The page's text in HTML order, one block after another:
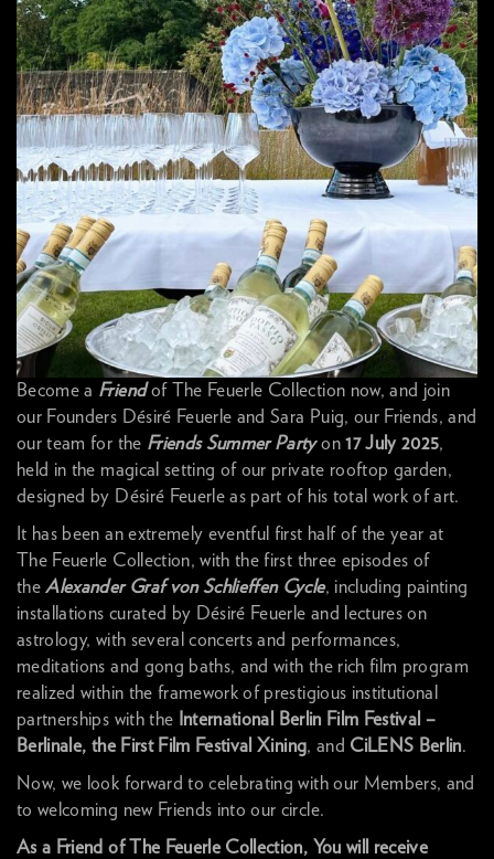
Become a Friendof The Feuerle Collection now, and join
our Founders Désiré Feuerle and Sara Puig, our Friends, and
our team for the Friends Summer Partyon17 July 2025,
held in the magical setting of our private rooftop garden,
designed by Désiré Feuerle as part of his total work of art.
It has been an extremely eventful first half of the year at
The Feuerle Collection, with the first three episodes of
the Alexander Graf von Schlieffen Cycle, including painting
installations curated by Désiré Feuerle and lectures on
astrology, with several concerts and performances,
meditations and gong baths, and with the rich film program
realized within the framework of prestigious institutional
partnerships with the International
Berlin Film Festival –
Berlinale, the First Film Festival Xining, and CiLENS Berlin.
Now, we look forward to celebrating with our Members, and
to welcoming new Friends into our circle.
As a Friend of The Feuerle Collection, You will receive